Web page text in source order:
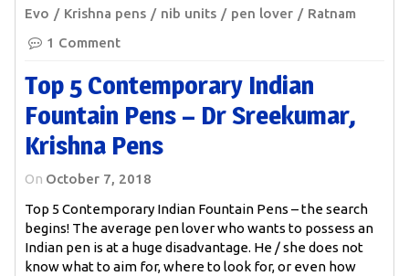
Evo
Krishna pens nib units pen lover
Ratnam
1 Comment
Top 5 Contemporary Indian
Fountain Pens – Dr Sreekumar,
Krishna Pens
On October 7, 2018
Top 5 Contemporary Indian Fountain Pens – the search
begins! The average pen lover who wants to possess an
Indian pen is at a huge disadvantage. He / she does not
know what to aim for, where to look for, or even how